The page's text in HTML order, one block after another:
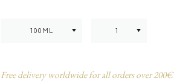
Free delivery worldwide for all orders over 200€